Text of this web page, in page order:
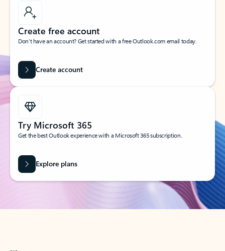
Create free account
Don’t have an account? Get started with a free Outlook.com email today.
Create account
Try Microsoft 365
Get the best Outlook experience with a Microsoft 365 subscription.
Explore plans